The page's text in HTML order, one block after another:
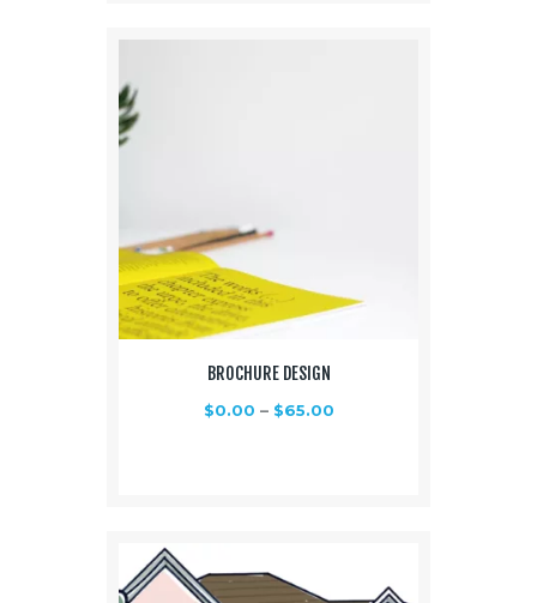
BROCHURE DESIGN
$0.00 – $65.00